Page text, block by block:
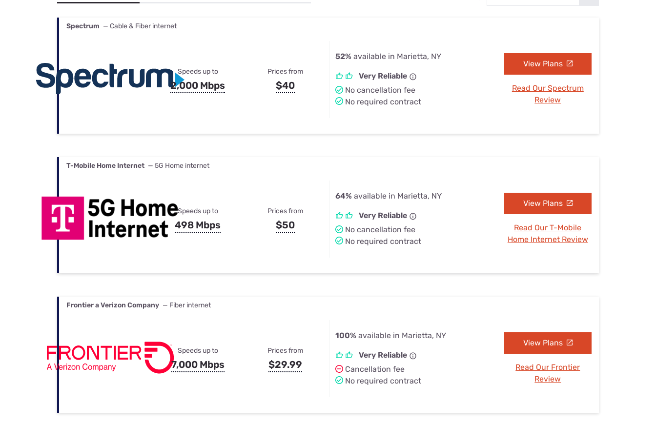
Best Internet & TV Bundles
Spectrum — Cable & Fiber internet
Speeds up to
2,000 Mbps
Prices from
$40
52% available in Marietta, NY
Very Reliable
No cancellation fee
No required contract
View Plans
Read Our Spectrum
Review
T-Mobile Home Internet — 5G Home internet
Speeds up to
498 Mbps
Prices from
$50
64% available in Marietta, NY
Very Reliable
No cancellation fee
No required contract
View Plans
Read Our T-Mobile
Home Internet Review
Frontier a Verizon Company — Fiber internet
Speeds up to
7,000 Mbps
Prices from
$29.99
100% available in Marietta, NY
Very Reliable
Cancellation fee
No required contract
View Plans
Read Our Frontier
Review